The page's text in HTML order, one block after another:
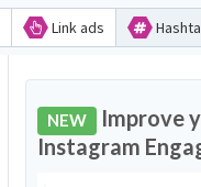
Link ads
NEW Improve
Instagram